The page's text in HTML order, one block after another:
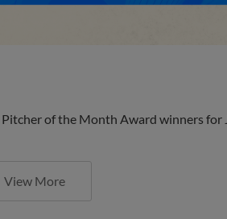
of the Month Award winners for
View More